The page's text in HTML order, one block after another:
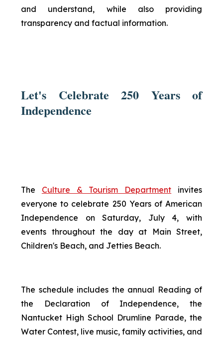
and understand, while also providing
transparency and factual information.
Let's Celebrate 250 Years of
Independence
The Culture & Tourism Department invites
everyone to celebrate 250 Years of American
Independence on Saturday, July 4, with
events throughout the day at Main Street,
Children's Beach, and Jetties Beach.
The schedule includes the annual Reading of
the Declaration of Independence, the
Nantucket High School Drumline Parade, the
Water Contest, live music, family activities, and